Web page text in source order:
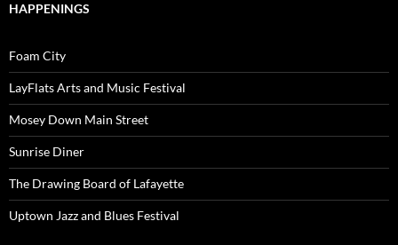
HAPPENINGS
Foam City
LayFlats Arts and Music Festival
Mosey Down Main Street
Sunrise Diner
The Drawing Board of Lafayette
Uptown Jazz and Blues Festival